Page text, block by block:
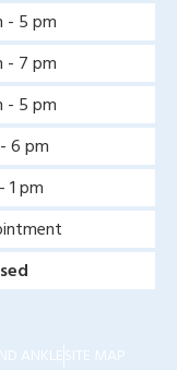
- 5 pm
- 7 pm
- 5 pm
6 pm
1 pm
ANKLESITE MAP